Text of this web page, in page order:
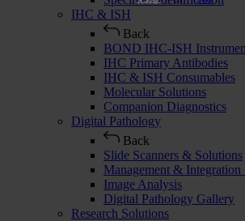
IHC & ISH
Back
BOND IHC-ISH
IHC Primary Antibodies
IHC & ISH Consumables
Molecular Solutions
Companion Diagnostics
Digital Pathology
Back
Slide Scanners & Solutions
Management & Integration
Image Analysis
Digital Pathology Gallery
Research Solutions